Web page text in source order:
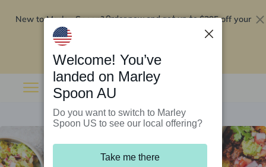
New to Marley Spoon?Order now and get up to$295 off your
Welcome! You’ve
landed on Marley
Spoon AU
Do you want to switch to Marley
Spoon US to see our local offering?
Take me there